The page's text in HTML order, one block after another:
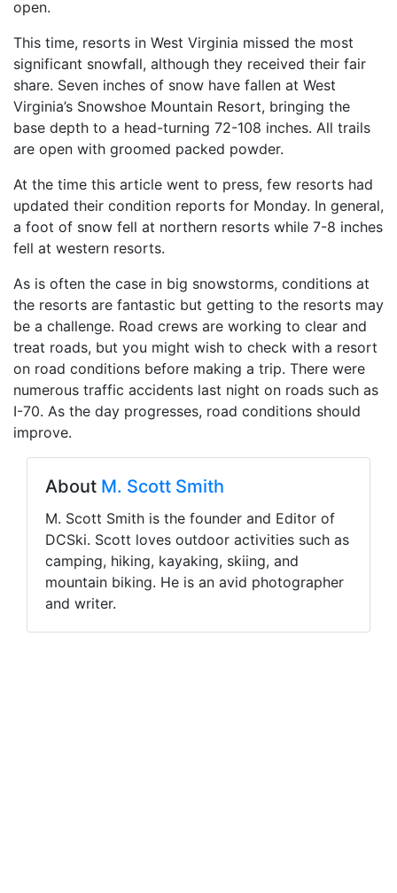
open.
This time, resorts in West Virginia missed the most
significant snowfall, although they received their fair
share. Seven inches of snow have fallen at West
Virginia’s Snowshoe Mountain Resort, bringing the
base depth to a head-turning 72-108 inches. All trails
are open with groomed packed powder.
At the time this article went to press, few resorts had
updated their condition reports for Monday. In general,
a foot of snow fell at northern resorts while 7-8 inches
fell at western resorts.
As is often the case in big snowstorms, conditions at
the resorts are fantastic but getting to the resorts may
be a challenge. Road crews are working to clear and
treat roads, but you might wish to check with a resort
on road conditions before making a trip. There were
numerous traffic accidents last night on roads such as
I-70. As the day progresses, road conditions should
improve.
About M. Scott Smith
M. Scott Smith is the founder and Editor of
DCSki. Scott loves outdoor activities such as
camping, hiking, kayaking, skiing, and
mountain biking. He is an avid photographer
and writer.